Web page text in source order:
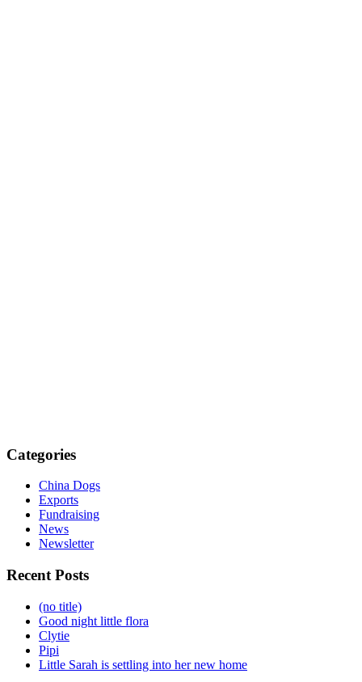
Categories
China Dogs
Exports
Fundraising
News
Newsletter
Recent Posts
(no title)
Good night little flora
Clytie
Pipi
Little Sarah is settling into her new home